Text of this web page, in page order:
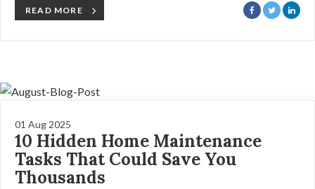
READ MORE
01 Aug 2025
10 Hidden Home Maintenance
Tasks That Could Save You
Thousands